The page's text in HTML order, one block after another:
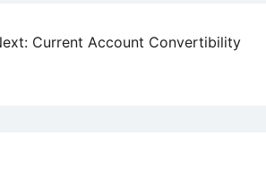
Current Account Convertibility